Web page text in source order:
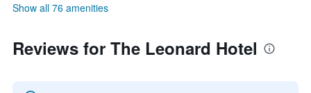
Show all 76 amenities
Reviews for The Leonard Hotel